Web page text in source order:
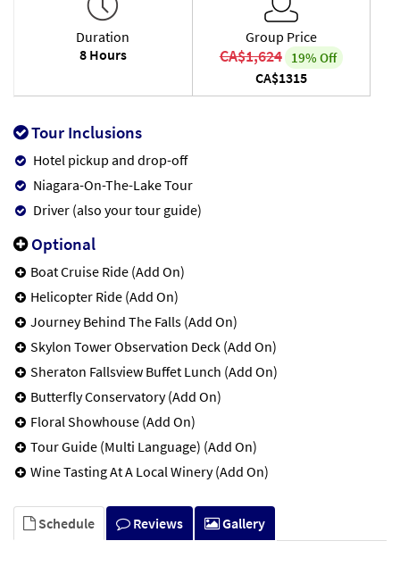
Duration
8 Hours
Group Price
CA$1,624 19% Off
CA$1315
Tour Inclusions
Hotel pickup and drop-off
Niagara-On-The-Lake Tour
Driver (also your tour guide)
Optional
Boat Cruise Ride (Add On)
Helicopter Ride (Add On)
Journey Behind The Falls (Add On)
Skylon Tower Observation Deck (Add On)
Sheraton Fallsview Buffet Lunch (Add On)
Butterfly Conservatory (Add On)
Floral Showhouse (Add On)
Tour Guide (Multi Language) (Add On)
Wine Tasting At A Local Winery (Add On)
Schedule Reviews Gallery